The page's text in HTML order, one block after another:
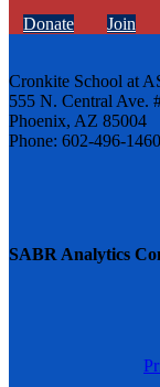
SABR Analytics
Donate Join
Cronkite School at
555 N. Central Ave.
Phoenix, AZ 85004
Phone: 602-496-1460